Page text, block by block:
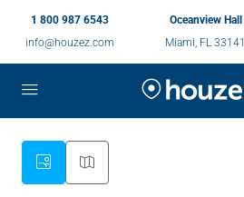
1 800 987 6543
info@houzez.com
Oceanview Hall
Miami, FL 33141